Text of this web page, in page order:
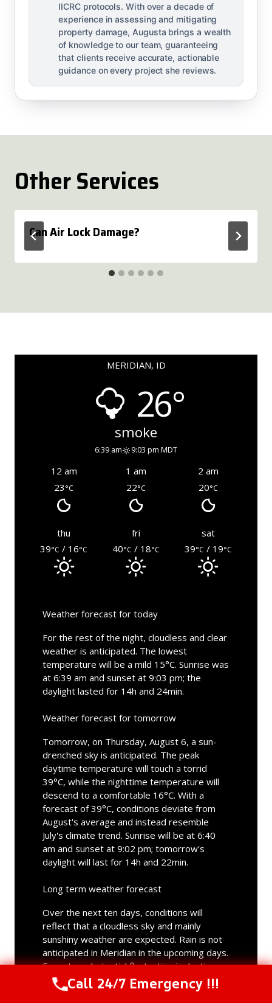
IICRC protocols. With over a decade of
experience in assessing and mitigating
property damage, Augusta brings a wealth
of knowledge to our team, guaranteeing
that clients receive accurate, actionable
guidance on every project she reviews.
Other Services
Can Air Lock Damage?
MERIDIAN, ID
26°
smoke
6:39 am 9:03 pm MDT
12 am 1 am
2 am
23°C 22°C 20°C
thu fri
sat
39°C / 16°C 40°C / 18°C 39°C / 19°C
Weather forecast for today
For the rest of the night, cloudless and clear
weather is anticipated. The lowest
temperature will be a mild 15°C. Sunrise was
at 6:39 am and sunset at 9:03 pm; the
daylight lasted for 14h and 24min.
Weather forecast for tomorrow
Tomorrow, on Thursday, August 6, a sun-
drenched sky is anticipated. The peak
daytime temperature will touch a torrid
39°C, while the nighttime temperature will
descend to a comfortable 16°C. With a
forecast of 39°C, conditions deviate from
August's average and instead resemble
July's climate trend. Sunrise will be at 6:40
am and sunset at 9:02 pm; tomorrow's
daylight will last for 14h and 22min.
Long term weather forecast
Over the next ten days, conditions will
reflect that a cloudless sky and mainly
sunshiny weather are expected. Rain is not
anticipated in Meridian in the upcoming days.
Expect a substantial fluctuation in daytime
highs across the forecast period. The
maximum temperature will vary between
Call Us Now(844) 502-1354
Call 24/7 Emergency !!!